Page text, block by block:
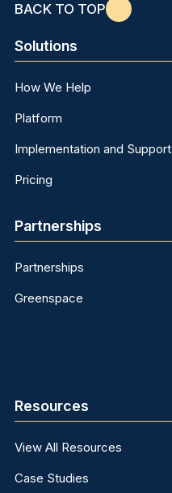
BACK TO TOP
Solutions
How We Help
Platform
Implementation and Support
Pricing
Partnerships
Partnerships
Greenspace
Resources
View All Resources
Case Studies